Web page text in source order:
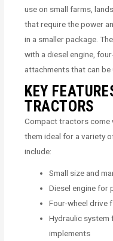
use on small farms,
that require the power
in a smaller package.
with a diesel engine,
attachments that can
KEY
TRACTORS
Compact tractors come
them ideal for a variety
include:
Small size and
Diesel engine for
Four-wheel drive
Hydraulic
implements